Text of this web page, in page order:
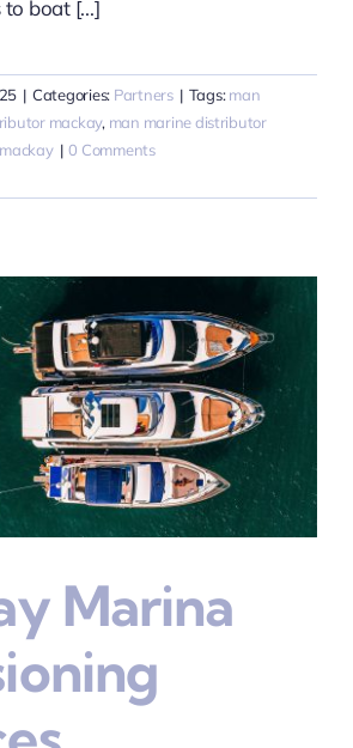
boat [...]
| Categories: Partners | Tags:man
mackay, man marine distributor
| 0 Comments
Marina